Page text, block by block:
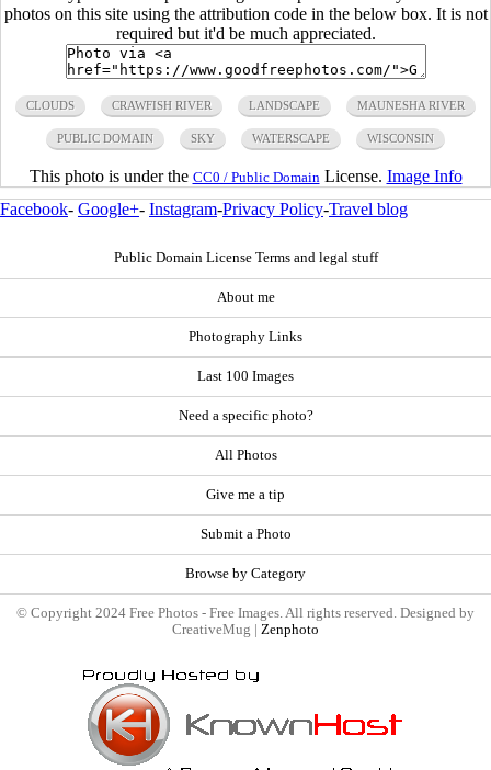
photos on this site using the attribution code in the below box. It is not
required but it'd be much appreciated.
CLOUDS CRAWFISH RIVER LANDSCAPE MAUNESHA RIVER
PUBLIC DOMAIN SKY WATERSCAPE WISCONSIN
This photo is under the CC0 / Public Domain License. Image Info
Facebook- Google+- Instagram-Privacy Policy-Travel blog
Public Domain License Terms and legal stuff
About me
Photography Links
Last 100 Images
Need a specific photo?
All Photos
Give me a tip
Submit a Photo
Browse by Category
© Copyright 2024 Free Photos - Free Images. All rights reserved. Designed by
CreativeMug | Zenphoto